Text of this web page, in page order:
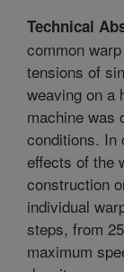
Technical
common
tensions of
weaving on a
machine was
conditions. In
effects of the
construction
individual
steps, from
maximum